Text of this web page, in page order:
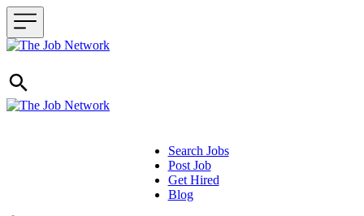
Header navigation
Search Jobs
Post Job
Get Hired
Blog